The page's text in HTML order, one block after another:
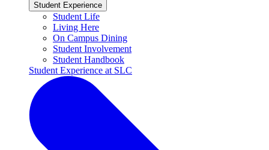
Student Experience
Student Life
Living Here
On Campus Dining
Student Involvement
Student Handbook
Student Experience at SLC